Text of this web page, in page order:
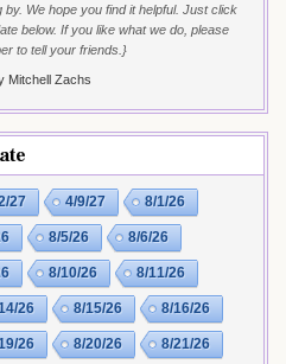
by. We hope you find it helpful. Just click
below. If you like what we do, please
to tell your friends.}
Mitchell Zachs
27 4/9/27 8/1/26
8/5/26 8/6/26
8/10/26 8/11/26
26 8/15/26 8/16/26
26 8/20/26 8/21/26